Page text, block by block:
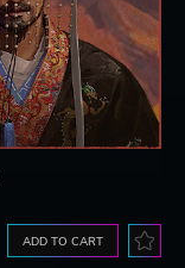
ADD TO CART